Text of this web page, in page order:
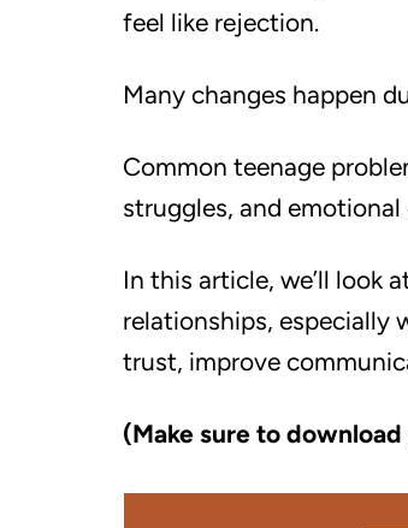
feel like rejection.
Many changes happen
Common teenage
struggles, and emotional
In this article, we’ll look
relationships, especially
trust, improve
(Make sure to